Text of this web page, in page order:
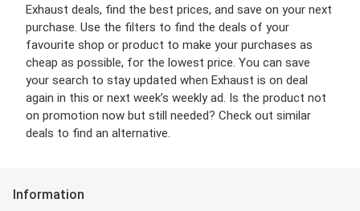
Exhaust deals, find the best prices, and save on your next
purchase. Use the filters to find the deals of your
favourite shop or product to make your purchases as
cheap as possible, for the lowest price. You can save
your search to stay updated when Exhaust is on deal
again in this or next week’s weekly ad. Is the product not
on promotion now but still needed? Check out similar
deals to find an alternative.
Information